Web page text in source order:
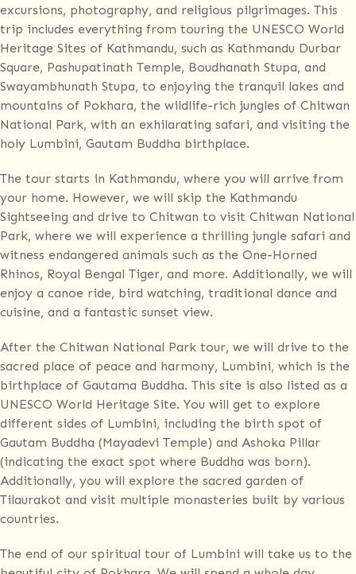
excursions, photography, and religious pilgrimages. This
trip includes everything from touring the UNESCO World
Heritage Sites of Kathmandu, such as Kathmandu Durbar
Square, Pashupatinath Temple, Boudhanath Stupa, and
Swayambhunath Stupa, to enjoying the tranquil lakes and
mountains of Pokhara, the wildlife-rich jungles of Chitwan
National Park, with an exhilarating safari, and visiting the
holy Lumbini, Gautam Buddha birthplace.
The tour starts in Kathmandu, where you will arrive from
your home. However, we will skip the Kathmandu
Sightseeing and drive to Chitwan to visit Chitwan National
Park, where we will experience a thrilling jungle safari and
witness endangered animals such as the One-Horned
Rhinos, Royal Bengal Tiger, and more. Additionally, we will
enjoy a canoe ride, bird watching, traditional dance and
cuisine, and a fantastic sunset view.
After the Chitwan National Park tour, we will drive to the
sacred place of peace and harmony, Lumbini, which is the
birthplace of Gautama Buddha. This site is also listed as a
UNESCO World Heritage Site. You will get to explore
different sides of Lumbini, including the birth spot of
Gautam Buddha (Mayadevi Temple) and Ashoka Pillar
(indicating the exact spot where Buddha was born).
Additionally, you will explore the sacred garden of
Tilaurakot and visit multiple monasteries built by various
countries.
The end of our spiritual tour of Lumbini will take us to the